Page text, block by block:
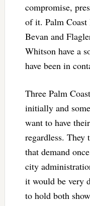
compromise,
of it. Palm
Bevan and
Whitson have a
have been in
Three Palm
initially and
want to have
regardless.
that demand
city
it would be very
to hold both